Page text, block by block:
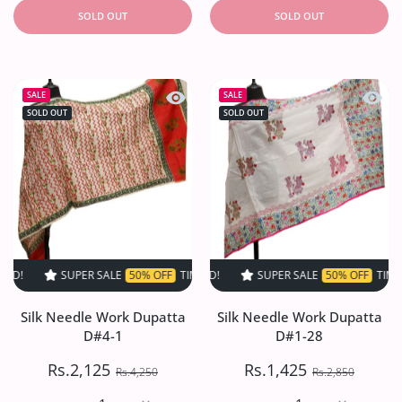
SOLD OUT SOLD OUT
SALE
SOLD OUT
Quick view Silk Needle Work Dupatta
SUPER SALE 50% OFF TIME LIMITED! SUPER SALE 50% OFF TIME
Silk Needle Work Dupatta
D#4-1
Rs.2,125 Rs.4,250
SALE
SOLD OUT
Quick
SUPER SALE 50% OFF TIME LIMITED!
Silk Needle Work Dupatta
D#1-28
Rs.1,425 Rs.2,850